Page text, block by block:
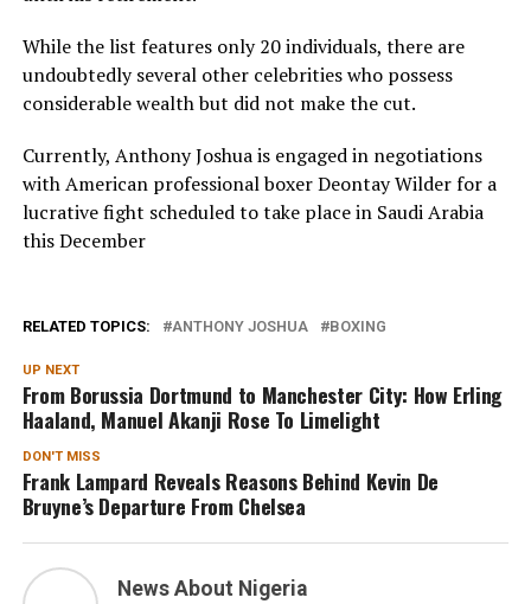
While the list features only 20 individuals, there are
undoubtedly several other celebrities who possess
considerable wealth but did not make the cut.
Currently, Anthony Joshua is engaged in negotiations
with American professional boxer Deontay Wilder for a
lucrative fight scheduled to take place in Saudi Arabia
this December
RELATED TOPICS: ANTHONY JOSHUA BOXING
UP NEXT
From Borussia Dortmund to Manchester City: How Erling
Haaland, Manuel Akanji Rose To Limelight
DON'T MISS
Frank Lampard Reveals Reasons Behind Kevin De
Bruyne’s Departure From Chelsea
News About Nigeria